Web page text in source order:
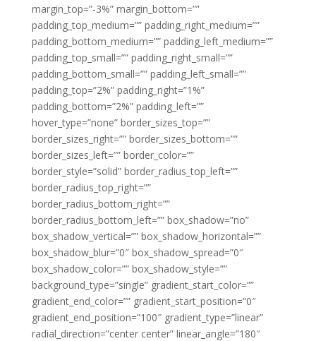
margin_top=”-3%” margin_bottom=””
padding_top_medium=”” padding_right_medium=””
padding_bottom_medium=”” padding_left_medium=””
padding_top_small=”” padding_right_small=””
padding_bottom_small=”” padding_left_small=””
padding_top=”2%” padding_right=”1%”
padding_bottom=”2%” padding_left=””
hover_type=”none” border_sizes_top=””
border_sizes_right=”” border_sizes_bottom=””
border_sizes_left=”” border_color=””
border_style=”solid” border_radius_top_left=””
border_radius_top_right=””
border_radius_bottom_right=””
border_radius_bottom_left=”” box_shadow=”no”
box_shadow_vertical=”” box_shadow_horizontal=””
box_shadow_blur=”0″ box_shadow_spread=”0″
box_shadow_color=”” box_shadow_style=””
background_type=”single” gradient_start_color=””
gradient_end_color=”” gradient_start_position=”0″
gradient_end_position=”100″ gradient_type=”linear”
radial_direction=”center center” linear_angle=”180″